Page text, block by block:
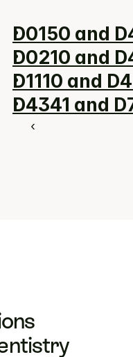
D0150 and
D0210 and
D1110 and
D4341 and
‹